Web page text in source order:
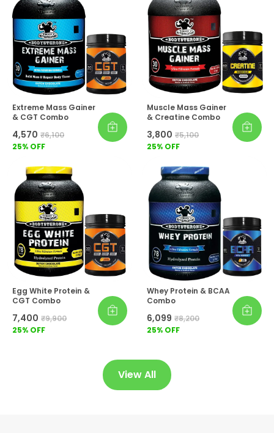
Extreme Mass Gainer
& CGT Combo
₹4,570 ₹6,100
25% OFF
Muscle Mass Gainer
& Creatine Combo
₹3,800 ₹5,100
25% OFF
Egg White Protein &
CGT Combo
₹7,400 ₹9,900
25% OFF
Whey Protein & BCAA
Combo
₹6,099 ₹8,200
25% OFF
View All